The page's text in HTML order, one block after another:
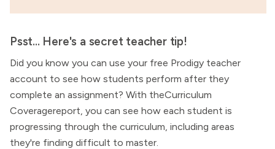
Psst... Here's a secret teacher tip!
Did you know you can use your free Prodigy teacher
account to see how students perform after they
complete an assignment? With theCurriculum
Coveragereport, you can see how each student is
progressing through the curriculum, including areas
they're finding difficult to master.